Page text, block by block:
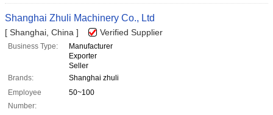
Shanghai Zhuli Machinery Co., Ltd
[ Shanghai, China ] Verified Supplier
Business Type:
Manufacturer
Exporter
Seller
Brands:
Shanghai zhuli
Employee
Number:
50~100